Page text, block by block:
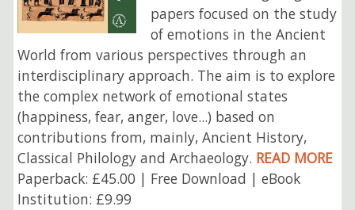
papers focused on the study
of emotions in the Ancient
World from various perspectives through an
interdisciplinary approach. The aim is to explore
the complex network of emotional states
(happiness, fear, anger, love...) based on
contributions from, mainly, Ancient History,
Classical Philology and Archaeology. READ MORE
Paperback: £45.00 | Free Download | eBook
Institution: £9.99